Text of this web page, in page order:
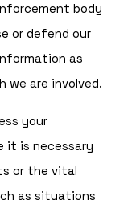
body
or defend our
as
we are involved.
your
it is necessary
or the vital
as situations